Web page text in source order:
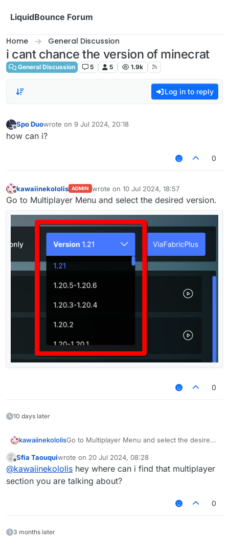
LiquidBounce Forum
Home General Discussion
i cant chance the version of minecrat
General Discussion 5 5 1.9k
Log in to reply
Spo Duowrote on 9 Jul 2024, 20:18
last edited by
how can i?
0
Offline
kawaiinekololis ADMIN wrote on 10 Jul 2024, 18:57
last edited by
Go to Multiplayer Menu and select the desired version.
0
10 days later
kawaiinekololisGo to Multiplayer Menu and select the desired
Offline
Sfia Taouquiwrote on 20 Jul 2024, 08:28
last edited by
@kawaiinekololis hey where can i find that multiplayer
section you are talking about?
0
3 months later